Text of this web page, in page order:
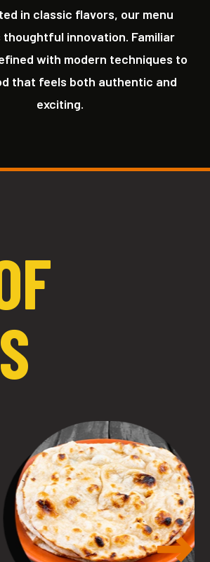
in classic flavors, our menu
thoughtful innovation. Familiar
with modern techniques to
that feels both authentic and
exciting.